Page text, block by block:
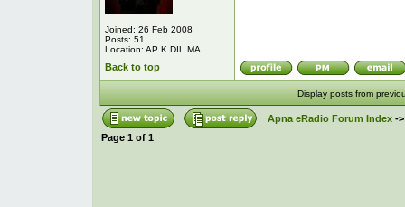
Joined: 26 Feb 2008
Posts: 51
Location: AP K DIL MA
Back to top
Display posts from
Apna eRadio Forum Index-
Page 1 of 1